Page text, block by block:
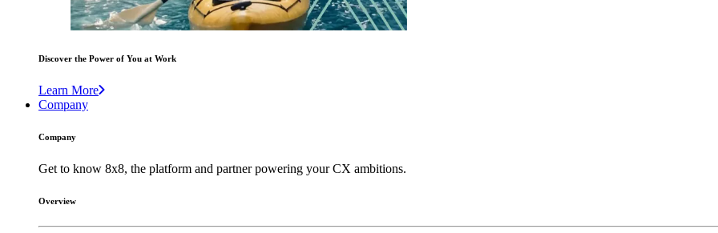
Discover the Power of You at Work
Learn More
Company
Company
Get to know 8x8, the platform and partner powering your CX ambitions.
Overview